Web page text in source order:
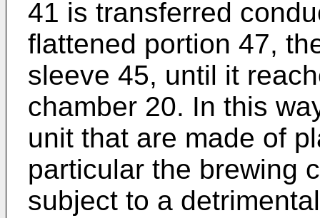
41 is transferred
flattened portion 47,
sleeve 45, until it
chamber 20. In this
unit that are made of
particular the brewing
subject to a